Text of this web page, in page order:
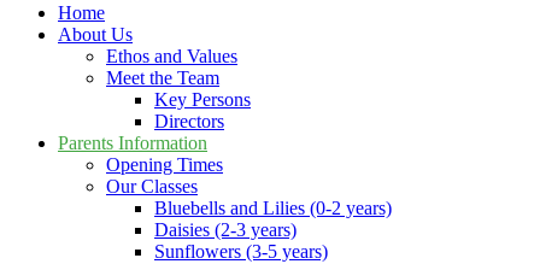
Home
About Us
Ethos and Values
Meet the Team
Key Persons
Directors
Parents Information
Opening Times
Our Classes
Bluebells and Lilies (0-2 years)
Daisies (2-3 years)
Sunflowers (3-5 years)